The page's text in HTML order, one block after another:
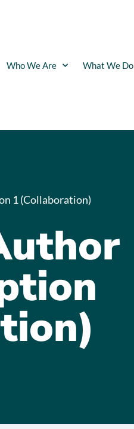
Who We Are What We Do
1 (Collaboration)